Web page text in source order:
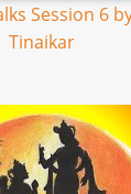
Session 6
Tinaikar